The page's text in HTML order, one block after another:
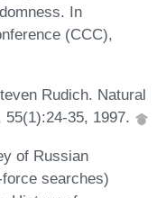
In
(CCC),
Rudich. Natural
35, 1997.
of Russian
searches)